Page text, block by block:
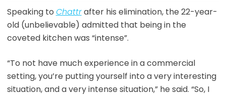
Speaking to Chattrafter his elimination, the 22-year-
old (unbelievable) admitted that being in the
coveted kitchen was “intense”.
“To not have much experience in a commercial
setting, you’re putting yourself into a very interesting
situation, and a very intense situation,” he said. “So, I